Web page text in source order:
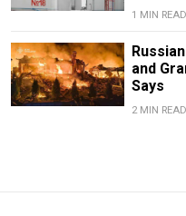
1 MIN READ
and
Says
2 MIN READ